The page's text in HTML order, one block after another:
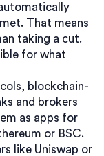
That means
taking a cut.
for what
, blockchain-
and brokers
as apps for
or BSC.
like Uniswap or